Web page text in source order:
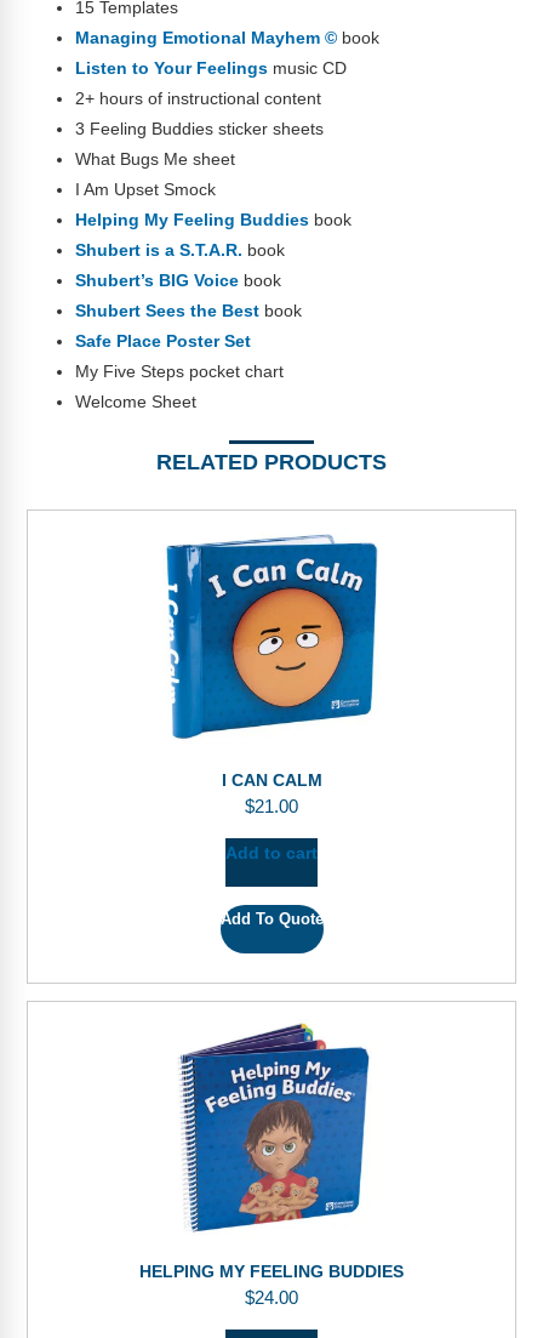
15 Templates
Managing Emotional Mayhem © book
Listen to Your Feelings music CD
2+ hours of instructional content
3 Feeling Buddies sticker sheets
What Bugs Me sheet
I Am Upset Smock
Helping My Feeling Buddies book
Shubert is a S.T.A.R. book
Shubert’s BIG Voice book
Shubert Sees the Best book
Safe Place Poster Set
My Five Steps pocket chart
Welcome Sheet
RELATED PRODUCTS
I CAN CALM
$21.00
Add to cart
Add To Quote
HELPING MY FEELING BUDDIES
$24.00